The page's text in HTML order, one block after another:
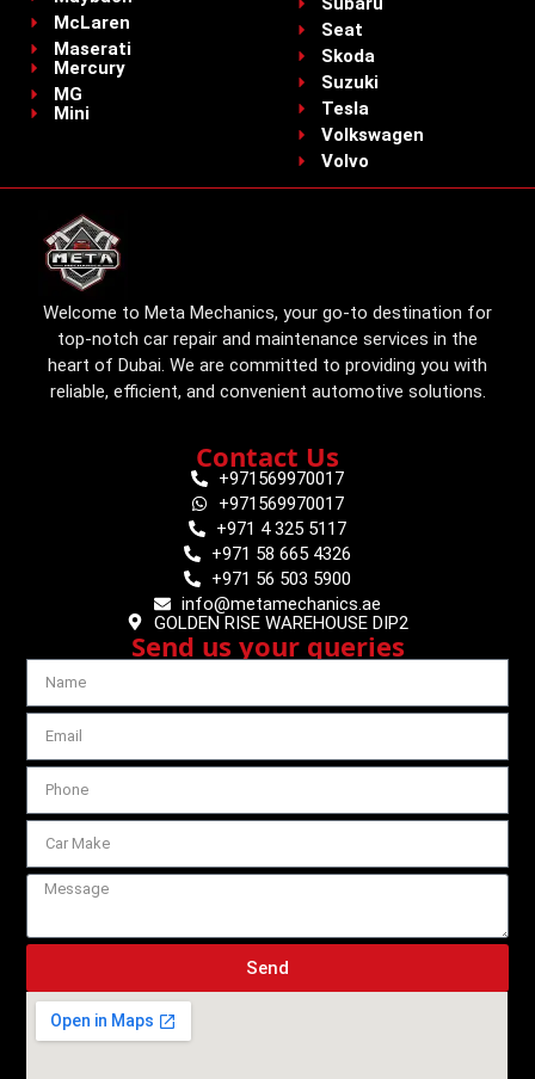
McLaren
Maserati
Mercury
MG
Mini
Seat
Skoda
Suzuki
Tesla
Volkswagen
Volvo
Welcome to Meta Mechanics, your go-to destination for
top-notch car repair and maintenance services in the
heart of Dubai. We are committed to providing you with
reliable, efficient, and convenient automotive solutions.
Contact Us
+971569970017
+971569970017
+971 4 325 5117
+971 58 665 4326
+971 56 503 5900
info@metamechanics.ae
GOLDEN RISE WAREHOUSE DIP2
Send us your queries
Send